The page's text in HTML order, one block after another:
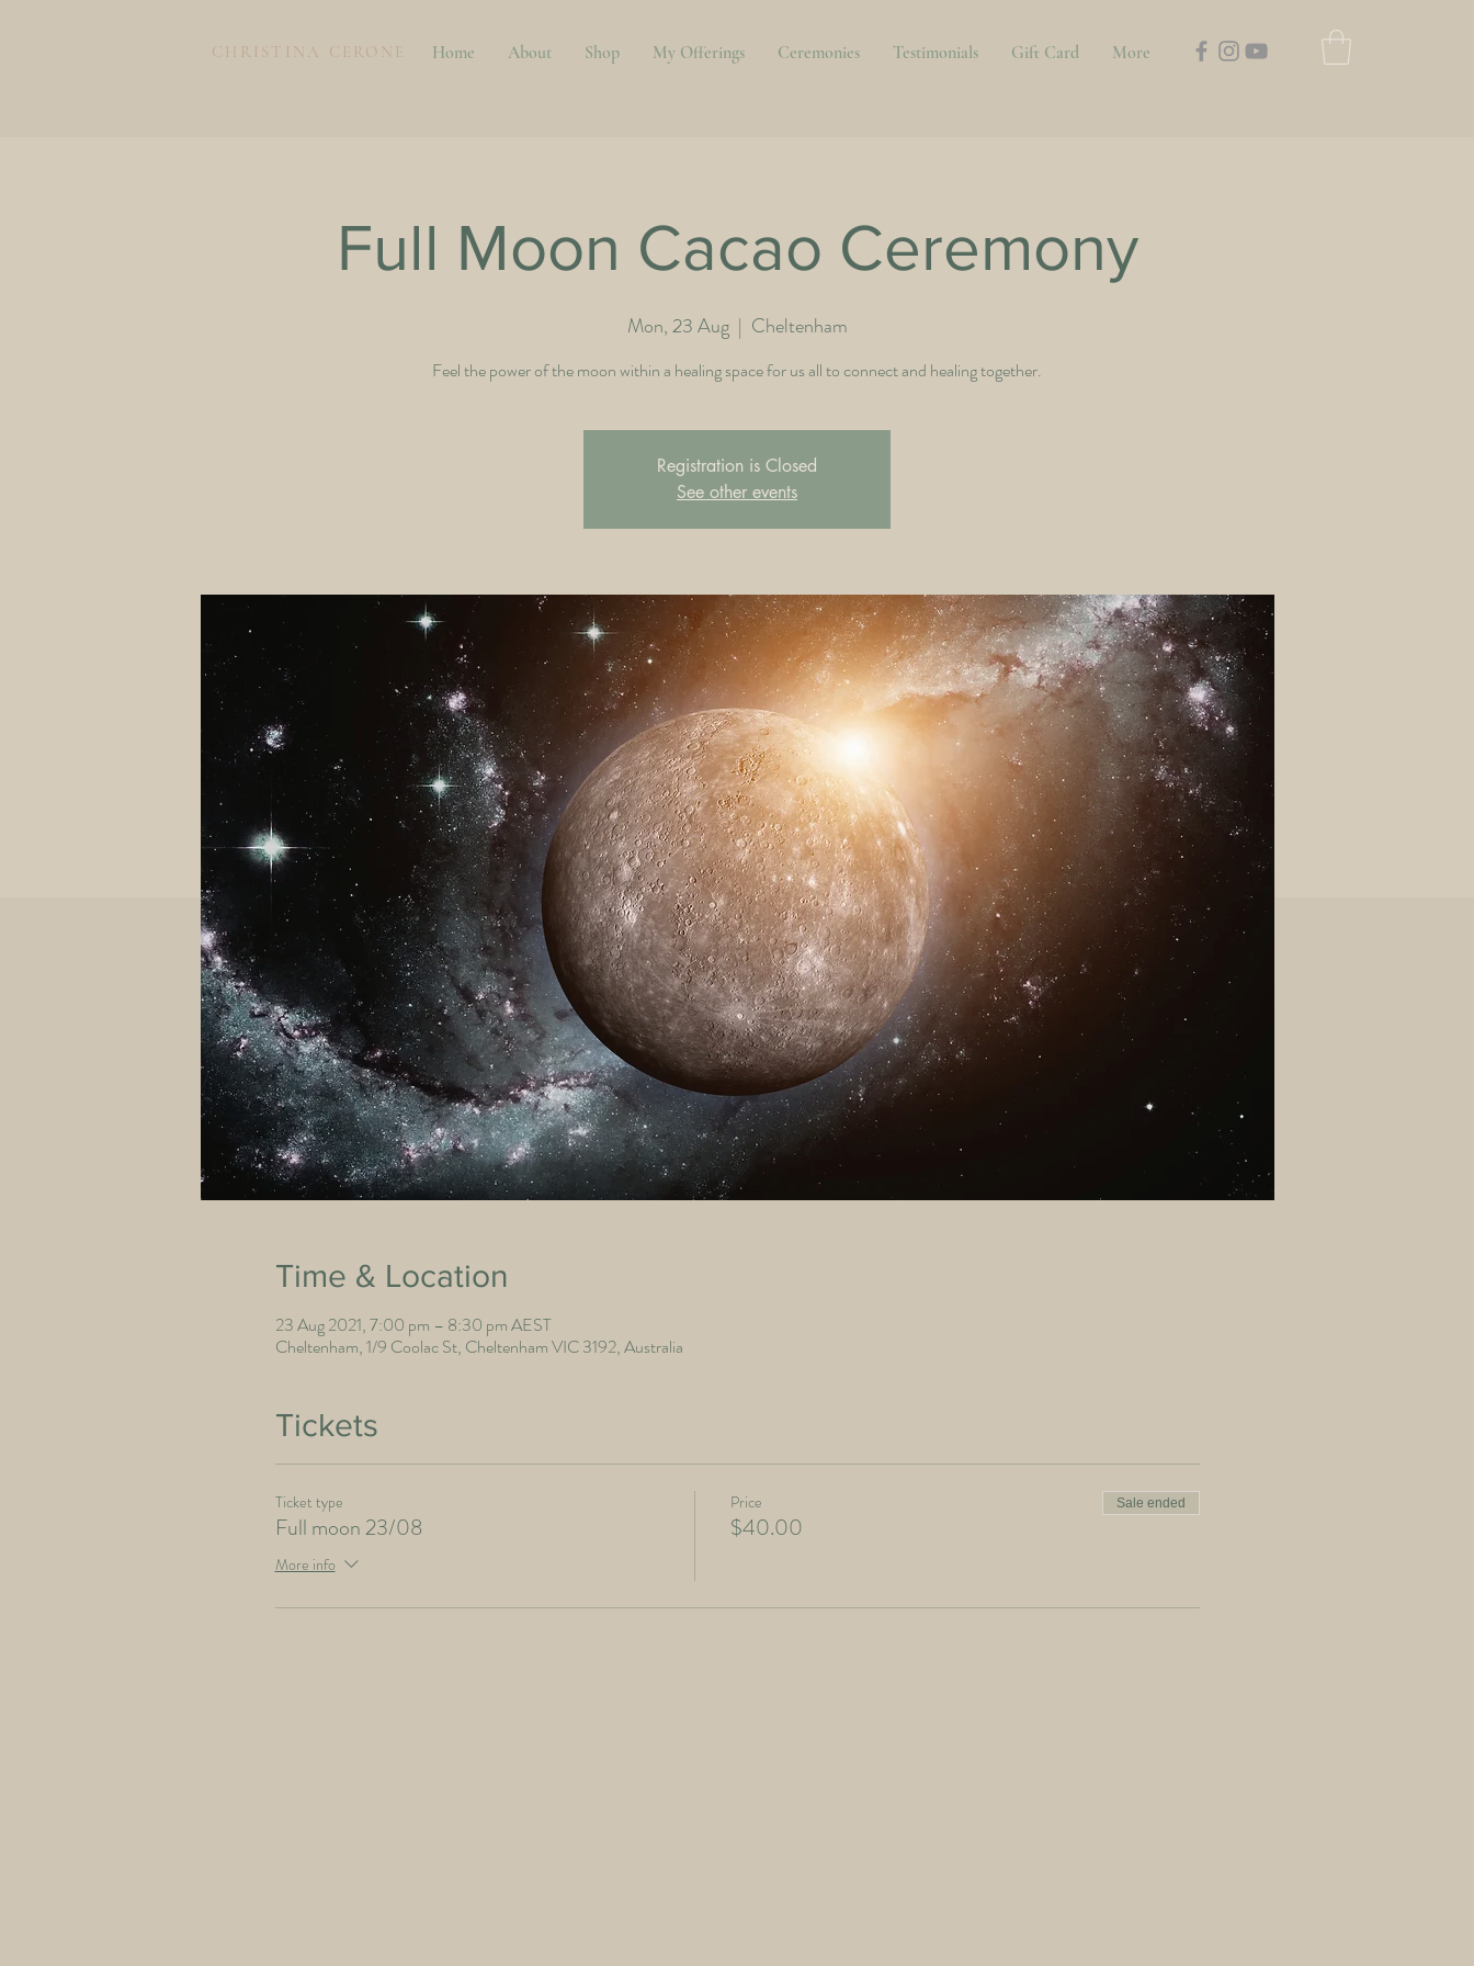
CHRISTINA CERONE Home About Shop My Offerings Ceremonies Testimonials Gift Card More
Full Moon Cacao Ceremony
Mon, 23 Aug
  |
Cheltenham
Feel the power of the moon within a healing space for us all to connect and healing together.
Registration is Closed
See other events
Time & Location
23 Aug 2021, 7:00 pm – 8:30 pm AEST
Cheltenham, 1/9 Coolac St, Cheltenham VIC 3192, Australia
Tickets
Ticket type
Full moon 23/08
More info
Price
$40.00
Sale ended